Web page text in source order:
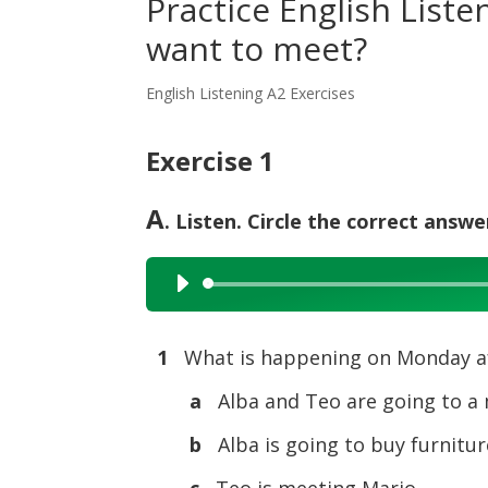
Practice English
want to meet?
English Listening A2 Exercises
Exercise 1
A. Listen. Circle the correct
Audio
Player
1
What is happening on Monday
a
Alba and Teo are going to a
b
Alba is going to buy